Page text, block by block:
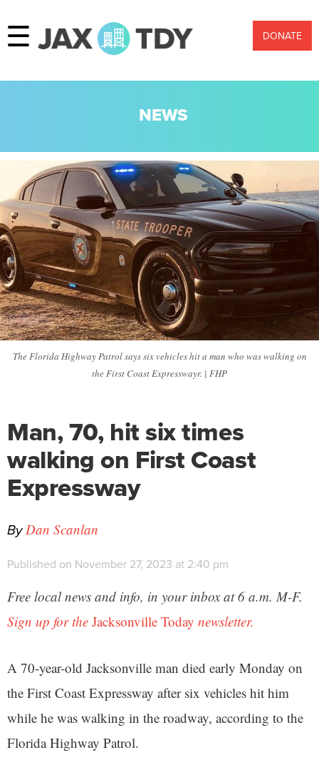
☰ DONATE
NEWS
The Florida Highway Patrol says six vehicles hit a man who was walking on
the First Coast Expresswayr. | FHP
Man, 70, hit six times
walking on First Coast
Expressway
By Dan Scanlan
Published on November 27, 2023 at 2:40 pm
Free local news and info, in your inbox at 6 a.m. M-F.
Sign up for the Jacksonville Today newsletter.
A 70-year-old Jacksonville man died early Monday on
the First Coast Expressway after six vehicles hit him
while he was walking in the roadway, according to the
Florida Highway Patrol.